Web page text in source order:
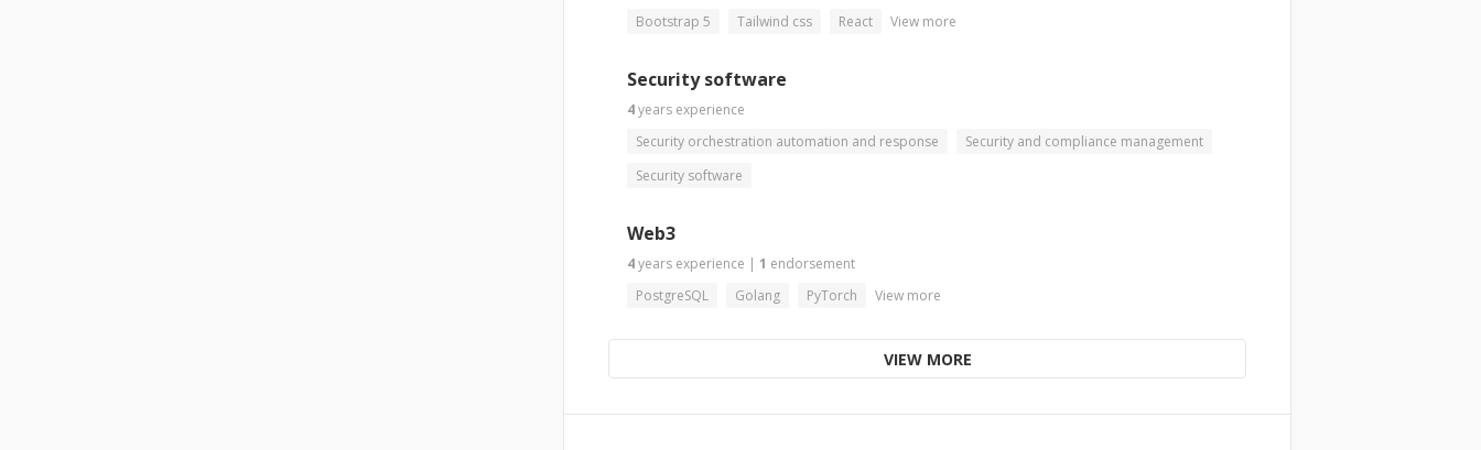
Bootstrap 5
Tailwind css React View more
Security software
4years experience
Security orchestration automation and response
Security and compliance management
Security software
Web3
4years experience | 1 endorsement
PostgreSQL
Golang PyTorch View more
VIEW MORE